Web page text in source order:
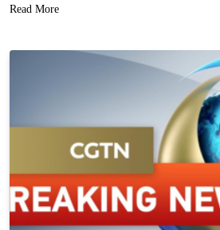
Read More